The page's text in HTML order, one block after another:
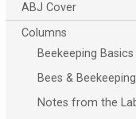
ABJ Cover
Columns
Beekeeping Basics
Bees &
Notes from the